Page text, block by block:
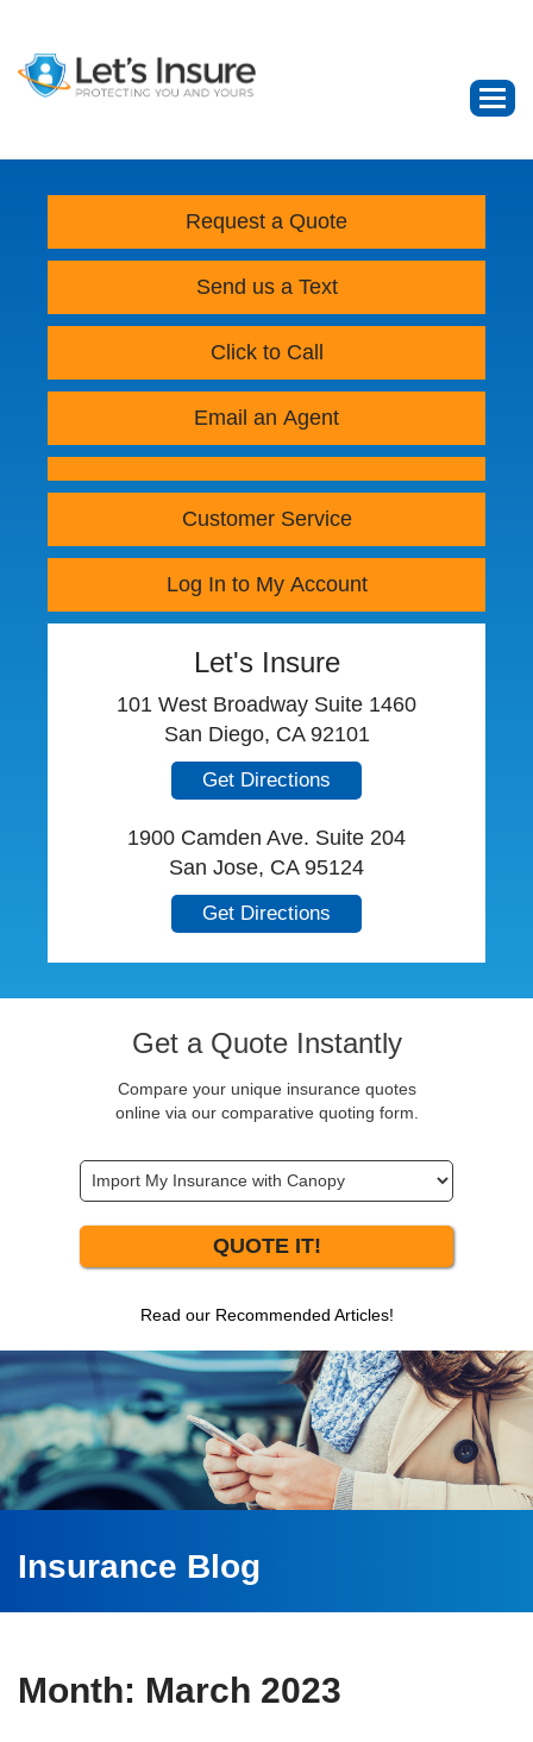
Request a Quote
Send us a Text
Click to Call
Email an Agent
Customer Service
Log In to My Account
Let's Insure
101 West Broadway Suite 1460
San Diego, CA 92101
Get Directions
1900 Camden Ave. Suite 204
San Jose, CA 95124
Get Directions
Get a Quote Instantly
Compare your unique insurance quotes
online via our comparative quoting form.
QUOTE IT!
Read our Recommended Articles!
Insurance Blog
Month: March 2023